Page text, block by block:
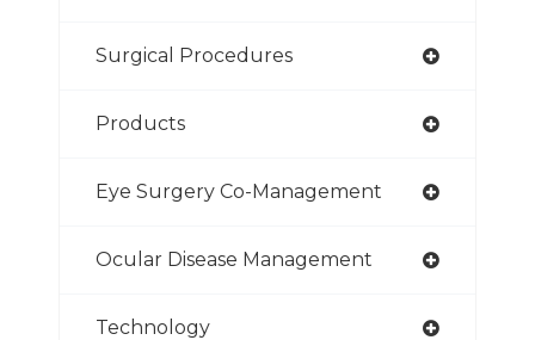
Surgical Procedures
Products
Eye Surgery Co-Management
Ocular Disease Management
Technology